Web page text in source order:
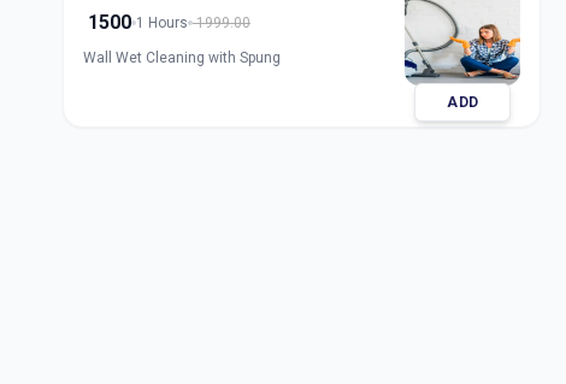
1500 1 Hours 1999.00
Wall Wet Cleaning with Spung
ADD